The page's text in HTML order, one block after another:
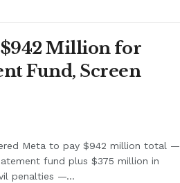
$942 Million for
Fund, Screen
Meta to pay $942 million total —
fund plus $375 million in
penalties —...